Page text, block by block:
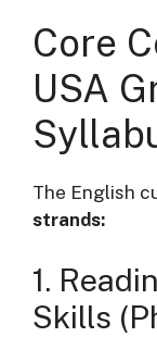
Core
USA
The English
strands:
1.
Skills